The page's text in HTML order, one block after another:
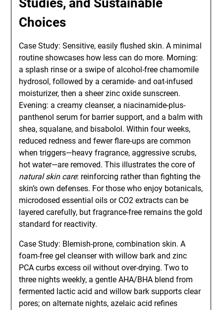
Studies, and Sustainable
Choices
Case Study: Sensitive, easily flushed skin. A minimal
routine showcases how less can do more. Morning:
a splash rinse or a swipe of alcohol-free chamomile
hydrosol, followed by a ceramide- and oat-infused
moisturizer, then a sheer zinc oxide sunscreen.
Evening: a creamy cleanser, a niacinamide-plus-
panthenol serum for barrier support, and a balm with
shea, squalane, and bisabolol. Within four weeks,
reduced redness and fewer flare-ups are common
when triggers—heavy fragrance, aggressive scrubs,
hot water—are removed. This illustrates the core of
natural skin care: reinforcing rather than fighting the
skin’s own defenses. For those who enjoy botanicals,
microdosed essential oils or CO2 extracts can be
layered carefully, but fragrance-free remains the gold
standard for reactivity.
Case Study: Blemish-prone, combination skin. A
foam-free gel cleanser with willow bark and zinc
PCA curbs excess oil without over-drying. Two to
three nights weekly, a gentle AHA/BHA blend from
fermented lactic acid and willow bark supports clear
pores; on alternate nights, azelaic acid refines